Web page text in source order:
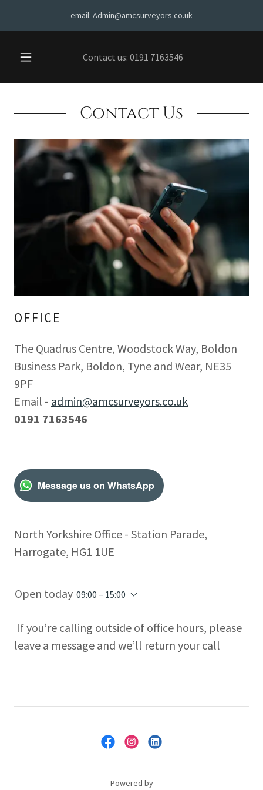
email: Admin@amcsurveyors.co.uk
Contact us:0191 7163546
Contact Us
OFFICE
The Quadrus Centre, Woodstock Way, Boldon
Business Park, Boldon, Tyne and Wear, NE35
9PF
Email - admin@amcsurveyors.co.uk
0191 7163546
Message us on WhatsApp
North Yorkshire Office - Station Parade,
Harrogate, HG1 1UE
Open today 09:00 – 15:00
If you’re calling outside of office hours, please
leave a message and we’ll return your call
Powered by